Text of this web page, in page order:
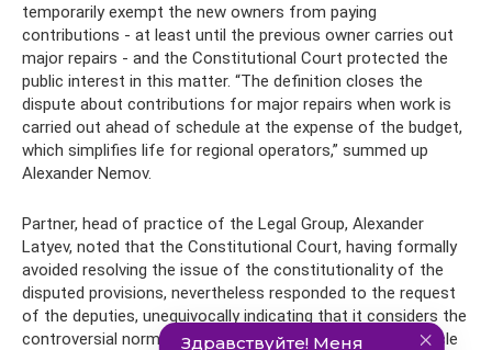
temporarily exempt the new owners from paying
contributions - at least until the previous owner carries out
major repairs - and the Constitutional Court protected the
public interest in this matter. “The definition closes the
dispute about contributions for major repairs when work is
carried out ahead of schedule at the expense of the budget,
which simplifies life for regional operators,” summed up
Alexander Nemov.
Partner, head of practice of the Legal Group, Alexander
Latyev, noted that the Constitutional Court, having formally
avoided resolving the issue of the constitutionality of the
disputed provisions, nevertheless responded to the request
of the deputies, unequivocally indicating that it considers the
controversial norm to comply with the Constitution. “Article